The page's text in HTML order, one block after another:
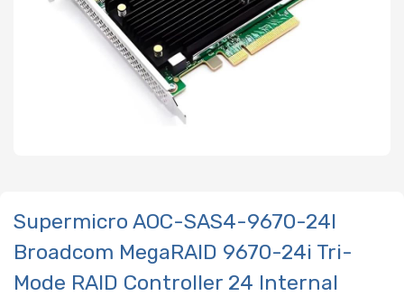
Supermicro AOC-SAS4-9670-24I
Broadcom MegaRAID 9670-24i Tri-
Mode RAID Controller 24 Internal